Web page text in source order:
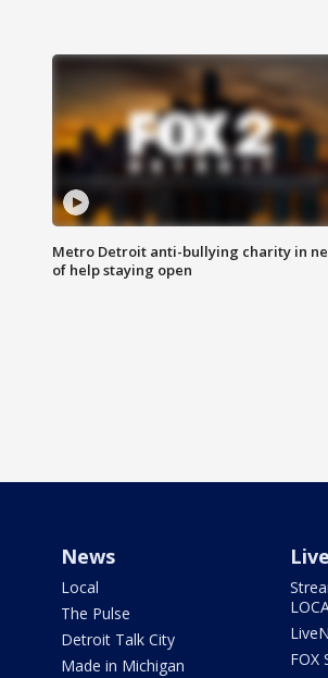
Metro Detroit anti-bullying charity in
of help staying open
News
Local
The Pulse
Detroit Talk City
Made in Michigan
Live
FOX